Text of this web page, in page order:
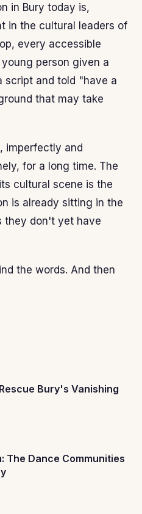
in Bury today is,
in the cultural leaders of
every accessible
person given a
script and told "have a
that may take
imperfectly and
for a long time. The
cultural scene is the
is already sitting in the
they don't yet have
the words. And then
Bury's Vanishing
The Dance Communities